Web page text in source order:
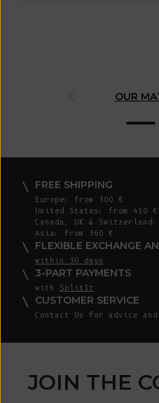
OUR
FREE SHIPPING
Europe: from 300 €
United States: from 410 €
Canada, UK &
Asia: from 360 €
FLEXIBLE EXCHANGE
within 30 days
3-PART PAYMENTS
with SplitIt
CUSTOMER SERVICE
Contact Us for advice
JOIN THE